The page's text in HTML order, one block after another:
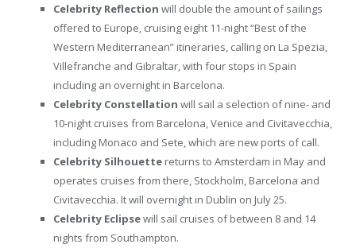
Celebrity Reflection will double the amount of sailings
offered to Europe, cruising eight 11-night “Best of the
Western Mediterranean” itineraries, calling on La Spezia,
Villefranche and Gibraltar, with four stops in Spain
including an overnight in Barcelona.
Celebrity Constellation will sail a selection of nine- and
10-night cruises from Barcelona, Venice and Civitavecchia,
including Monaco and Sete, which are new ports of call.
Celebrity Silhouette returns to Amsterdam in May and
operates cruises from there, Stockholm, Barcelona and
Civitavecchia. It will overnight in Dublin on July 25.
Celebrity Eclipsewill sail cruises of between 8 and 14
nights from Southampton.